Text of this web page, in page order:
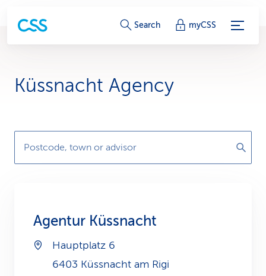
S
v
c
e
L
n
Search myCSS
Küssnacht Agency
Postcode, town or advisor
Agentur Küssnacht
Hauptplatz 6
6403 Küssnacht am Rigi